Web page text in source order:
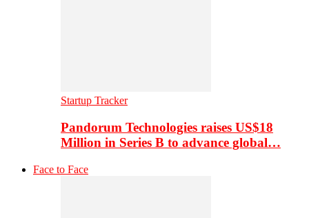
Startup Tracker
Pandorum Technologies raises US$18
Million in Series B to advance global…
Face to Face